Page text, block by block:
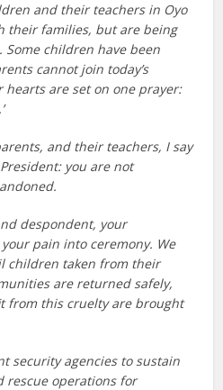
and their teachers in Oyo
their families, but are being
children have been
cannot join today’s
are set on one prayer:
and their teachers, I say
you are not
despondent, your
pain into ceremony. We
children taken from their
are returned safely,
from this cruelty are brought
security agencies to sustain
rescue operations for